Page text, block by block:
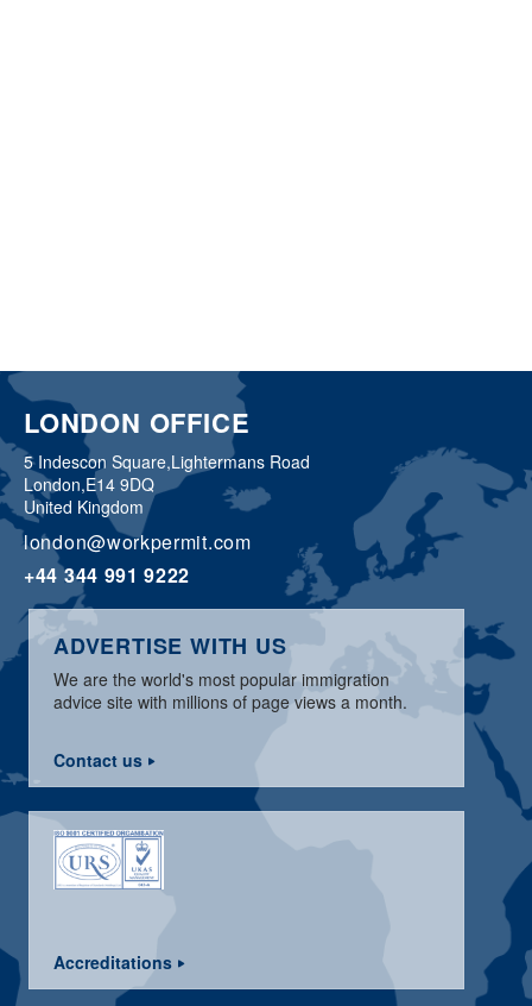
LONDON OFFICE
5 Indescon Square,Lightermans Road
London,E14 9DQ
United Kingdom
london@workpermit.com
+44 344 991 9222
ADVERTISE WITH US
We are the world's most popular immigration
advice site with millions of page views a month.
Contact us
Accreditations